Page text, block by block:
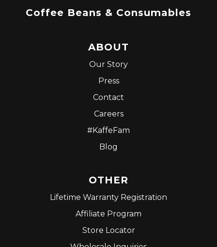
Coffee Beans & Consumables
ABOUT
Our Story
Press
Contact
Careers
#KaffeFam
Blog
OTHER
Lifetime Warranty Registration
Affiliate Program
Store Locator